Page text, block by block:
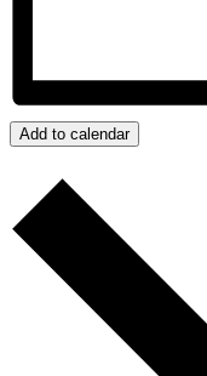
Add to calendar